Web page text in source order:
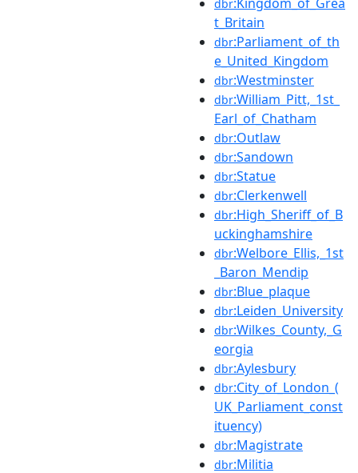
dbr
t_Britain
dbr:Parliament_of_th
e_United_Kingdom
dbr:Westminster
dbr:William_Pitt,_1st_
Earl_of_Chatham
dbr:Outlaw
dbr:Sandown
dbr:Statue
dbr:Clerkenwell
dbr:High_Sheriff_of_B
uckinghamshire
dbr:Welbore_Ellis,_1st
_Baron_Mendip
dbr:Blue_plaque
dbr:Leiden_University
dbr:Wilkes_County,_G
eorgia
dbr:Aylesbury
dbr:City_of_London_(
UK_Parliament_const
ituency)
dbr:Magistrate
dbr:Militia